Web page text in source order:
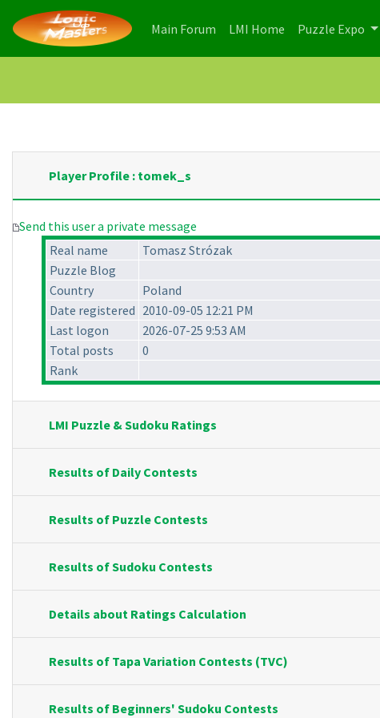
Main Forum (current)
LMI Home (current)
Puzzle Expo
Player Profile : tomek_s
Send this user a private message
Real name
Tomasz Strózak
Puzzle Blog
Country
Poland
Date registered 2010-09-05 12:21 PM
Last logon
2026-07-25 9:53 AM
Total posts
0
Rank
LMI Puzzle & Sudoku Ratings
Results of Daily Contests
Results of Puzzle Contests
Results of Sudoku Contests
Details about Ratings Calculation
Results of Tapa Variation Contests (TVC)
Results of Beginners' Sudoku Contests